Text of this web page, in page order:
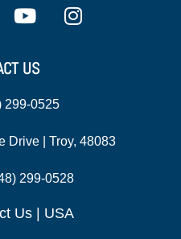
US
299-0525
Drive | Troy, 48083
299-0528
Us | USA